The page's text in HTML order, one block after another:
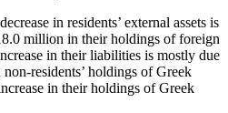
in residents’ external assets is
million in their holdings of foreign
in their liabilities is mostly due
residents’ holdings of Greek
in their holdings of Greek